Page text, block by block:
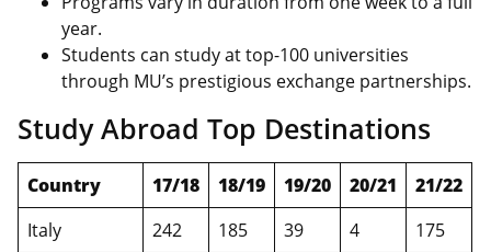
year.
Students can study at top-100 universities
through MU’s prestigious exchange partnerships.
Study Abroad Top Destinations
Country 17/18 18/19 19/20 20/21
21/22
Italy
242 185 39 4
175